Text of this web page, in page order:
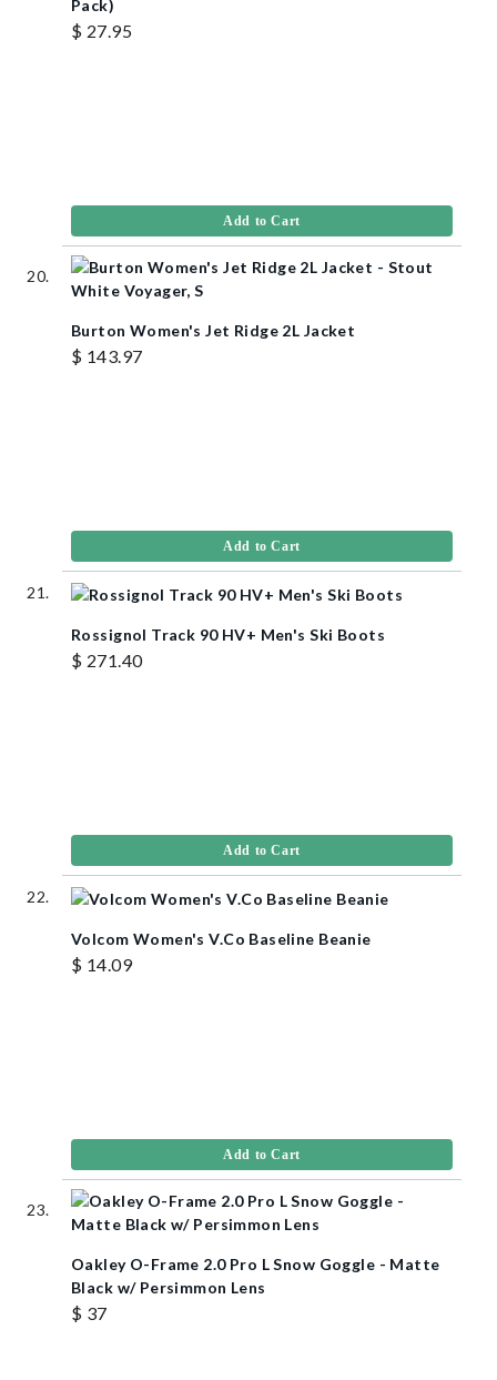
Pack)
$ 27.95
Add to Cart
Burton Women's Jet Ridge 2L Jacket
$ 143.97
Add to Cart
Rossignol Track 90 HV+ Men's Ski Boots
$ 271.40
Add to Cart
Volcom Women's V.Co Baseline Beanie
$ 14.09
Add to Cart
Oakley O-Frame 2.0 Pro L Snow Goggle - Matte
Black w/ Persimmon Lens
$ 37